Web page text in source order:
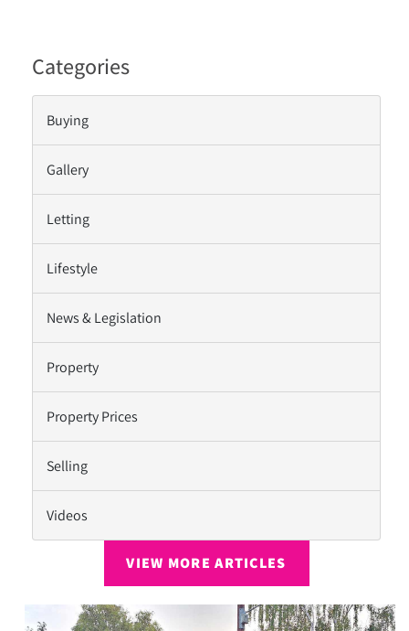
Categories
Buying
Gallery
Letting
Lifestyle
News & Legislation
Property
Property Prices
Selling
Videos
VIEW MORE ARTICLES